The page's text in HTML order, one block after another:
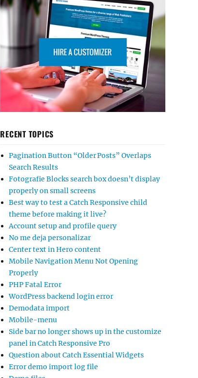
RECENT TOPICS
Pagination Button “Older Posts” Overlaps
Search Results
Fotografie Blocks search box doesn’t display
properly on small screens
Best way to test a Catch Responsive child
theme before making it live?
Account setup and profile query
No me deja personalizar
Center text in Hero content
Mobile Navigation Menu Not Opening
Properly
PHP Fatal Error
WordPress backend login error
Demodata import
Mobile-menu
Side bar no longer shows up in the customize
panel in Catch Responsive Pro
Question about Catch Essential Widgets
Error demo import log file